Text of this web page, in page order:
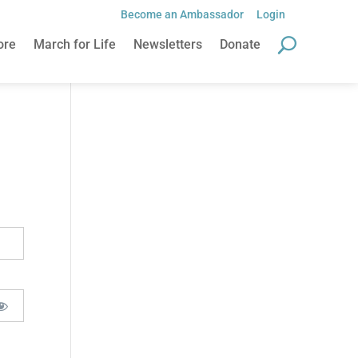
Become an Ambassador Login
March for Life Newsletters Donate